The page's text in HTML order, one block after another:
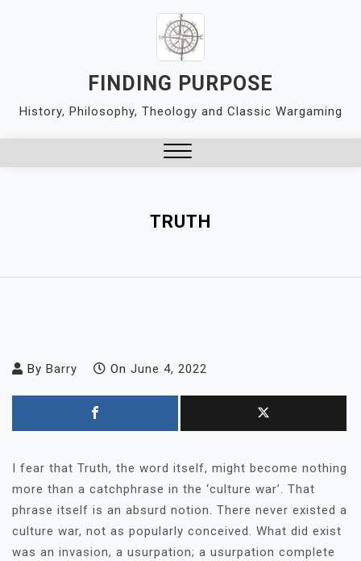
FINDING PURPOSE
History, Philosophy, Theology and Classic Wargaming
TRUTH
By Barry On June 4, 2022
I fear that Truth, the word itself, might become nothing
more than a catchphrase in the ‘culture war’. That
phrase itself is an absurd notion. There never existed a
culture war, not as popularly conceived. What did exist
was an invasion, a usurpation; a usurpation complete